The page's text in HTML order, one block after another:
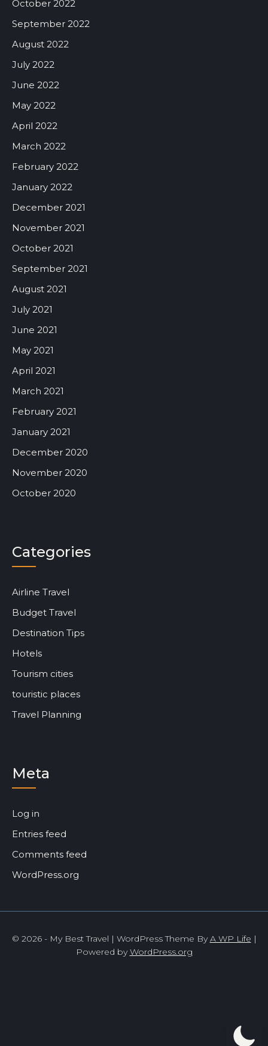
October 2022
September 2022
August 2022
July 2022
June 2022
May 2022
April 2022
March 2022
February 2022
January 2022
December 2021
November 2021
October 2021
September 2021
August 2021
July 2021
June 2021
May 2021
April 2021
March 2021
February 2021
January 2021
December 2020
November 2020
October 2020
Categories
Airline Travel
Budget Travel
Destination Tips
Hotels
Tourism cities
touristic places
Travel Planning
Meta
Log in
Entries feed
Comments feed
WordPress.org
© 2026 - My Best Travel | WordPress Theme ByA WP Life |
Powered byWordPress.org